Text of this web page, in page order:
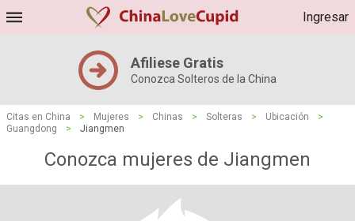
Ingresar
Afiliese Gratis
Conozca Solteros de la China
Citas en China > Mujeres > Chinas > Solteras > Ubicación
>
Guangdong
> Jiangmen
Conozca mujeres de Jiangmen